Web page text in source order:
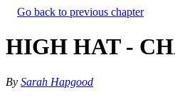
Go back to previous chapter
HIGH HAT -
By Sarah Hapgood